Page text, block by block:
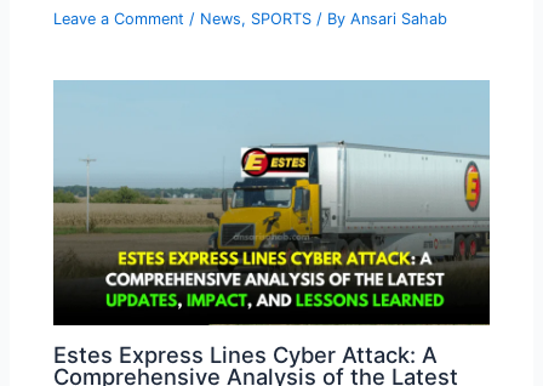
Leave a Comment / News, SPORTS / ByAnsari Sahab
Estes Express Lines Cyber Attack: A
Comprehensive Analysis of the Latest